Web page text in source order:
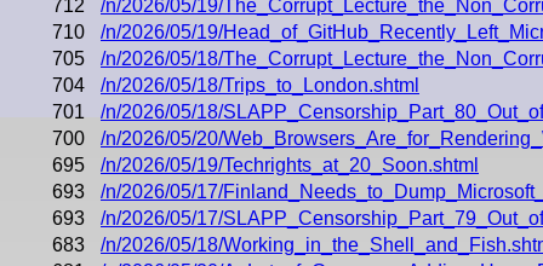
712
/n/2026/05/19/
710
/n/2026/05/19/
705
/n/2026/05/18/
704
/n/2026/05/18/Trips_to_London.shtml
701
/n/2026/05/18/
700
/n/2026/05/20/
695
/n/2026/05/19/Techrights_at_20_Soon.shtml
693
/n/2026/05/17/
693
/n/2026/05/17/
683
/n/2026/05/18/